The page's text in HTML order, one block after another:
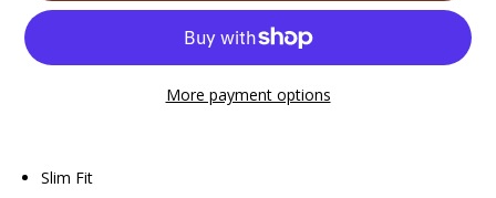
More payment options
Slim Fit